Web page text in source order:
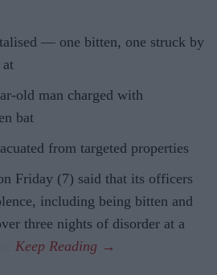
— one bitten, one struck by
old man charged with
bat
from targeted properties
Friday (7) said that its officers
including being bitten and
three nights of disorder at a